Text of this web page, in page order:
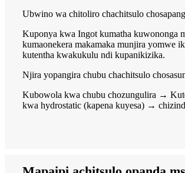
Ubwino wa chitoliro chachitsulo
Kuponya kwa Ingot kumatha kuwononga
kumaonekera makamaka munjira yomwe
kutentha kwakukulu ndi kupanikizika.
Njira yopangira chubu chachitsulo
Kubowola kwa chubu chozungulira →
kwa hydrostatic (kapena kuyesa) →